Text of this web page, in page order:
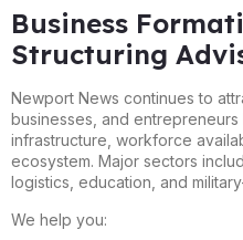
Business
Structuring
Newport News continues to
businesses, and
infrastructure, workforce
ecosystem. Major sectors
logistics, education, and
We help you: